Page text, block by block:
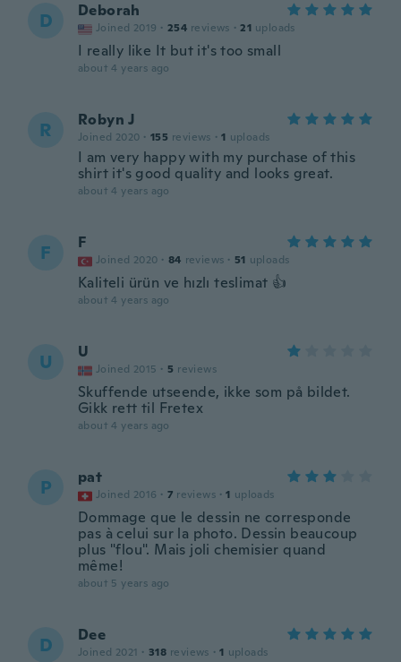
D Deborah
Joined 2019 · 254 reviews · 21 uploads
I really like It but it's too small
about 4 years ago
R Robyn J
Joined 2020 · 155 reviews · 1 uploads
I am very happy with my purchase of this
shirt it's good quality and looks great.
about 4 years ago
F F
Joined 2020 · 84 reviews · 51 uploads
Kaliteli ürün ve hızlı teslimat 👍
about 4 years ago
U U
Joined 2015 · 5 reviews
Skuffende utseende, ikke som på bildet.
Gikk rett til Fretex
about 4 years ago
P pat
Joined 2016 · 7 reviews · 1 uploads
Dommage que le dessin ne corresponde
pas à celui sur la photo. Dessin beaucoup
plus "flou". Mais joli chemisier quand
même!
about 5 years ago
D Dee
Joined 2021 · 318 reviews · 1 uploads